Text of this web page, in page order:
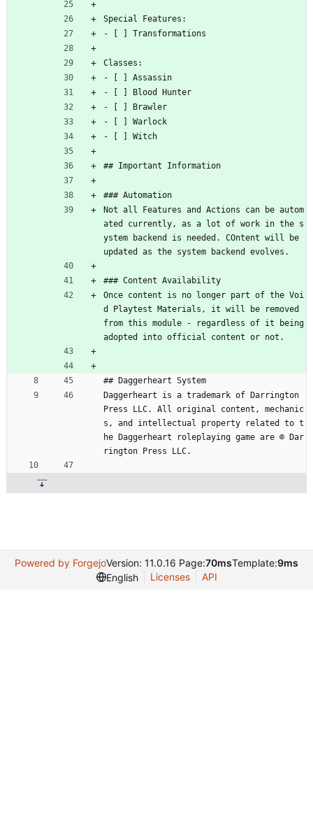
Special Features:
- [ ] Transformations
Classes:
- [ ] Assassin
- [ ] Blood Hunter
- [ ] Brawler
- [ ] Warlock
- [ ] Witch
## Important Information
### Automation
Not all Features and Actions can be autom
ated currently, as a lot of work in the s
ystem backend is needed. COntent will be
updated as the system backend evolves.
### Content Availability
Once content is no longer part of the Voi
d Playtest Materials, it will be removed
from this module - regardless of it being
adopted into official content or not.
## Daggerheart System
Daggerheart is a trademark of Darrington
Press LLC. All original content, mechanic
s, and intellectual property related to t
he Daggerheart roleplaying game are © Dar
rington Press LLC.
Powered by ForgejoVersion: 11.0.16 Page:70msTemplate:9ms
English
Licenses API